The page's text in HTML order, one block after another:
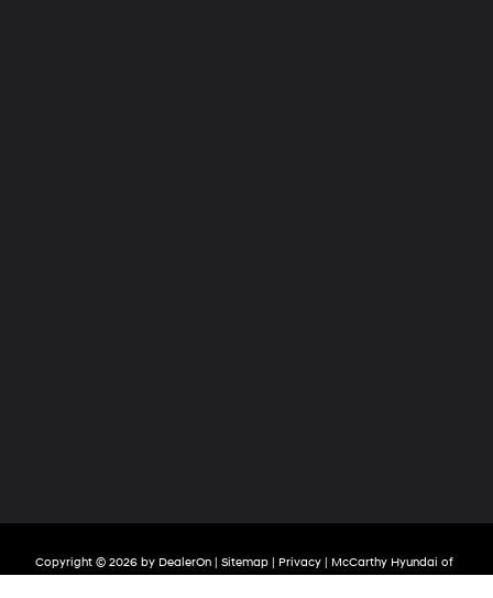
Copyright © 2026 by DealerOn| Sitemap| Privacy| McCarthy Hyundai of